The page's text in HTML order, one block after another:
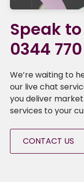
Speak
0344
We’re waiting to
our live chat
you deliver
services to your
CONTACT US